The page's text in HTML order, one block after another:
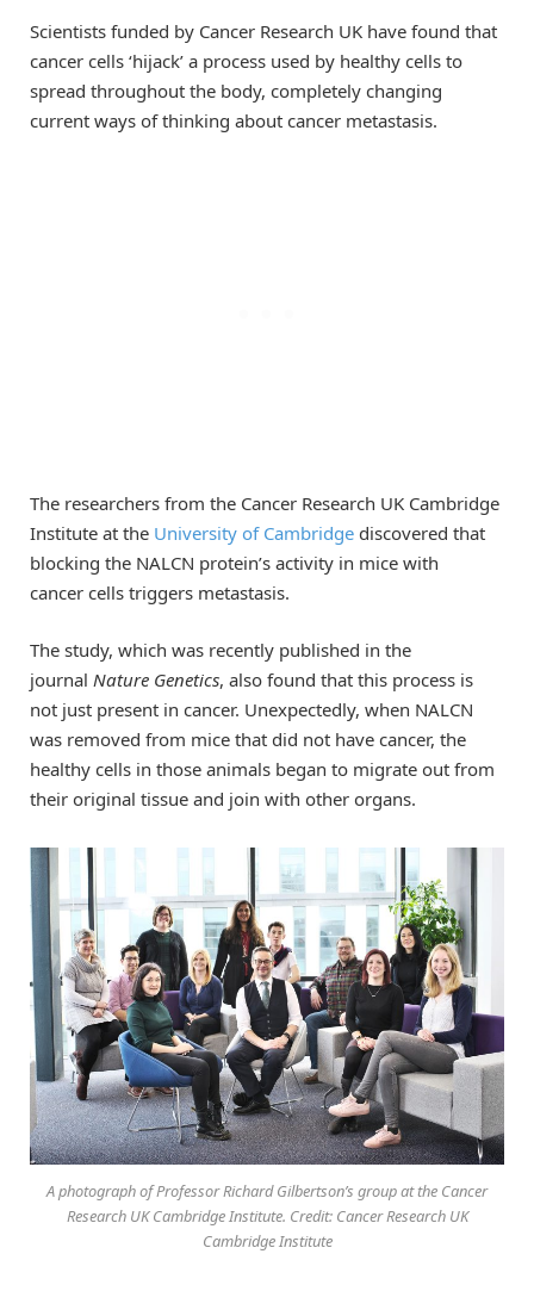
Scientists funded by Cancer Research UK have found that
cancer cells ‘hijack’ a process used by healthy cells to
spread throughout the body, completely changing
current ways of thinking about cancer metastasis.
The researchers from the Cancer Research UK Cambridge
Institute at the University of Cambridge discovered that
blocking the NALCN protein’s activity in mice with
cancer cells triggers metastasis.
The study, which was recently published in the
journal Nature Genetics, also found that this process is
not just present in cancer. Unexpectedly, when NALCN
was removed from mice that did not have cancer, the
healthy cells in those animals began to migrate out from
their original tissue and join with other organs.
A photograph of Professor Richard Gilbertson’s group at the Cancer
Research UK Cambridge Institute. Credit: Cancer Research UK
Cambridge Institute